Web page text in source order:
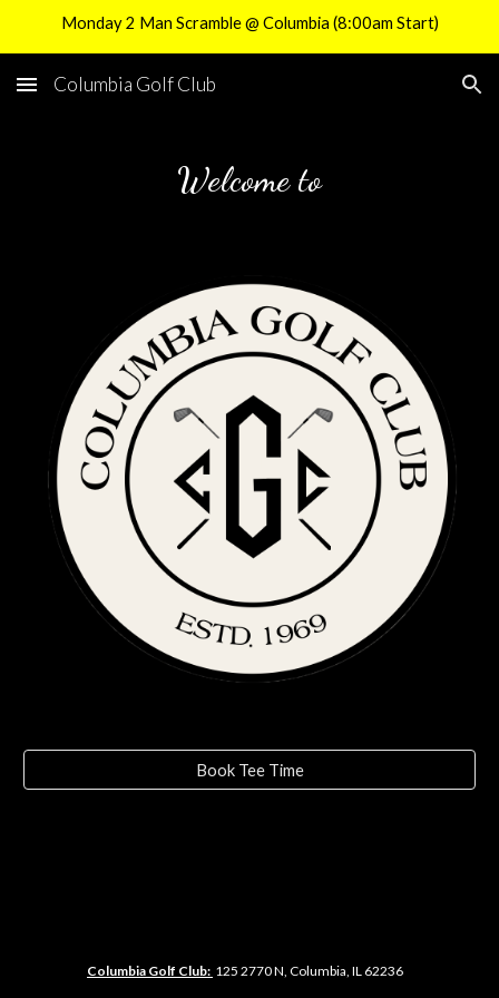
Monday 2 Man Scramble @ Columbia (8:00am Start)
Columbia Golf Club
Welcome to
Book Tee Time
Columbia Golf Club: 125 2770 N, Columbia, IL 62236